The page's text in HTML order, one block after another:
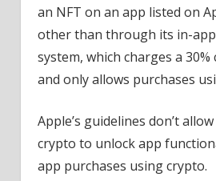
an NFT on an app listed on
other than through its in-
system, which charges a
and only allows purchases
Apple’s guidelines don’t
crypto to unlock app
app purchases using crypto.